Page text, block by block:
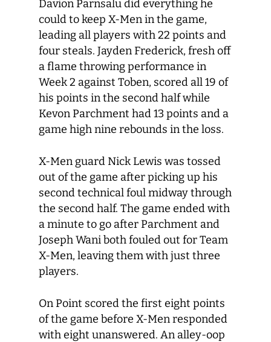
Davion Parnsalu did everything he
could to keep X-Men in the game,
leading all players with 22 points and
four steals. Jayden Frederick, fresh off
a flame throwing performance in
Week 2 against Toben, scored all 19 of
his points in the second half while
Kevon Parchment had 13 points and a
game high nine rebounds in the loss.
X-Men guard Nick Lewis was tossed
out of the game after picking up his
second technical foul midway through
the second half. The game ended with
a minute to go after Parchment and
Joseph Wani both fouled out for Team
X-Men, leaving them with just three
players.
On Point scored the first eight points
of the game before X-Men responded
with eight unanswered. An alley-oop